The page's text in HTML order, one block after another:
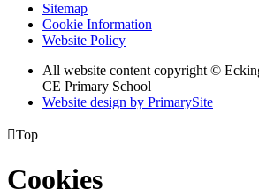
Sitemap
Cookie Information
Website Policy
All website content copyright ©
CE Primary School
Website design by PrimarySite
Top
Cookies